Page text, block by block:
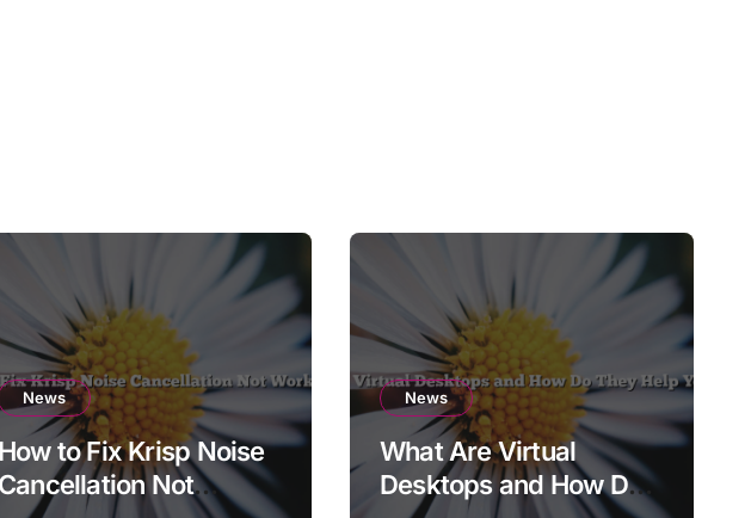
News
How to Fix Krisp Noise
Cancellation Not
News
What Are Virtual
Desktops and How Do